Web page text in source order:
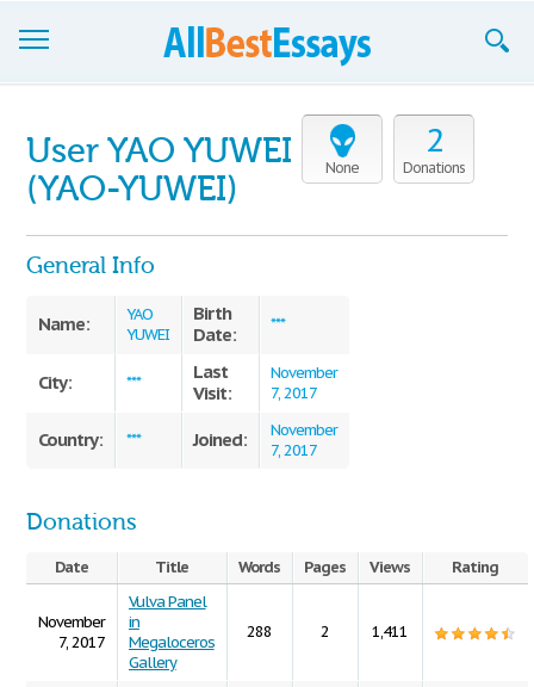
Join now!
Support
None
2
Donations
User YAO YUWEI
(YAO-YUWEI)
General Info
Name:
YAO
YUWEI
Birth
Date:
***
City: ***
Last
Visit:
November
7, 2017
Country: *** Joined:
November
7, 2017
Donations
Date Title Words Pages Views Rating
November
7, 2017
Vulva Panel
in
Megaloceros
Gallery
288 2 1,411